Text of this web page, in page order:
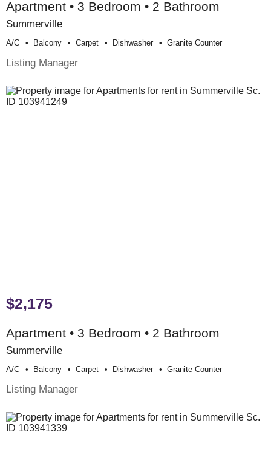
Apartment • 3 Bedroom • 2 Bathroom
Summerville
A/c Balcony Carpet Dishwasher Granite Counter
Listing Manager
$2,175
Apartment • 3 Bedroom • 2 Bathroom
Summerville
A/c Balcony Carpet Dishwasher Granite Counter
Listing Manager